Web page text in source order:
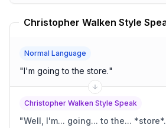
Normal Language
"I'm going to the store."
Christopher Walken Style Speak
" Well, I'm... going... to the... *store*.